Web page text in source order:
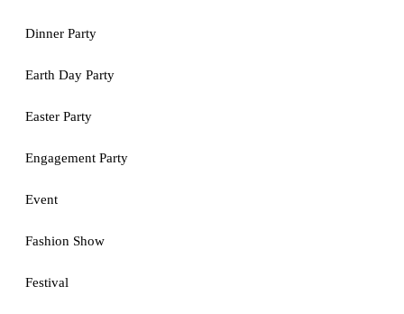
Dinner Party
Earth Day Party
Easter Party
Engagement Party
Event
Fashion Show
Festival